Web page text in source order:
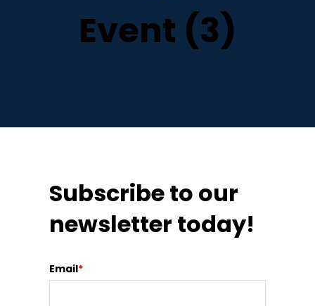
Event (3)
Subscribe to our
newsletter today!
Email*